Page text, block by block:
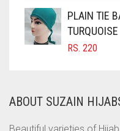
COFFEE
COFFEE BROWN
COMMANDO GREEN
PLAIN TIE
TURQUOISE
RS. 220
ABOUT SUZAIN